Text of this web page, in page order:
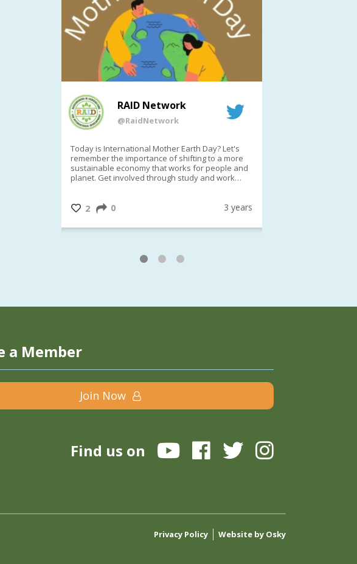
RAID Network
@RaidNetwork
Today is International Mother Earth Day? Let's
remember the importance of shifting to a more
sustainable economy that works for people and
planet. Get involved through study and work
@CrawfordFund
2 0 3 years
a Member
Join Now
Find us on
Privacy Policy Website by Osky